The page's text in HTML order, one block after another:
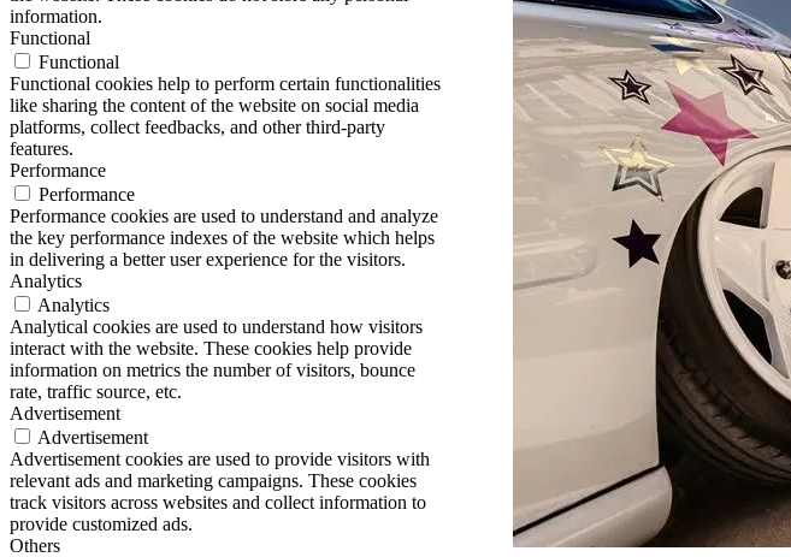
information.
Functional
Functional
Functional cookies help to perform certain functionalities
like sharing the content of the website on social media
platforms, collect feedbacks, and other third-party
features.
Performance
Performance
Performance cookies are used to understand and analyze
the key performance indexes of the website which helps
in delivering a better user experience for the visitors.
Analytics
Analytics
Analytical cookies are used to understand how visitors
interact with the website. These cookies help provide
information on metrics the number of visitors, bounce
rate, traffic source, etc.
Advertisement
Advertisement
Advertisement cookies are used to provide visitors with
relevant ads and marketing campaigns. These cookies
track visitors across websites and collect information to
provide customized ads.
Others